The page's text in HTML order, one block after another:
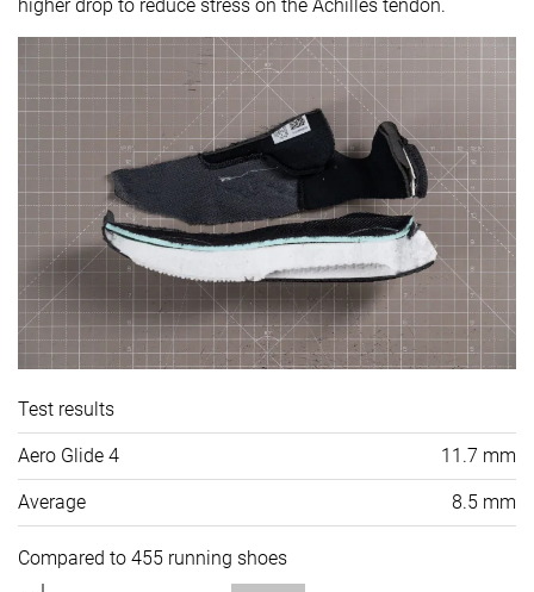
higher drop to reduce stress on the Achilles tendon.
Test results
Aero Glide 4 11.7 mm
Average 8.5 mm
Compared to 455 running shoes